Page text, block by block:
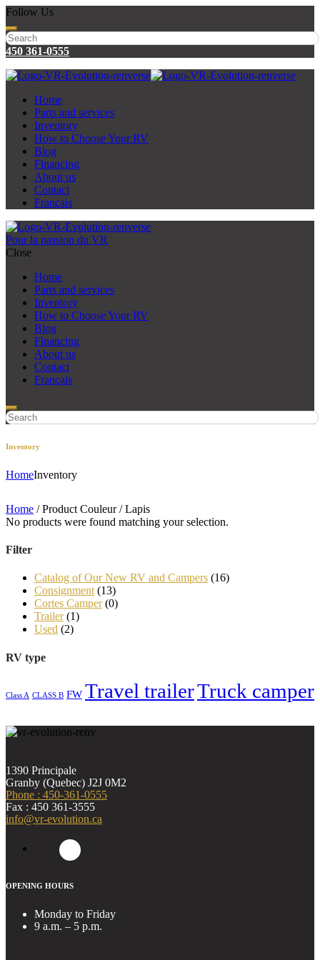
Follow Us
450 361-0555
Home
Parts and services
Inventory
How to Choose Your RV
Blog
Financing
About us
Contact
Français
Pour la passion du VR
Close
Home
Parts and services
Inventory
How to Choose Your RV
Blog
Financing
About us
Contact
Français
Inventory
HomeInventory
Home / Product Couleur / Lapis
No products were found matching your selection.
Filter
Catalog of Our New RV and Campers (16)
Consignment (13)
Cortes Camper (0)
Trailer (1)
Used (2)
RV type
Class A CLASS B FW Travel trailerTruck camper
1390 Principale
Granby (Quebec) J2J 0M2
Phone : 450-361-0555
Fax : 450 361-3555
info@vr-evolution.ca
OPENING HOURS
Monday to Friday
9 a.m. – 5 p.m.